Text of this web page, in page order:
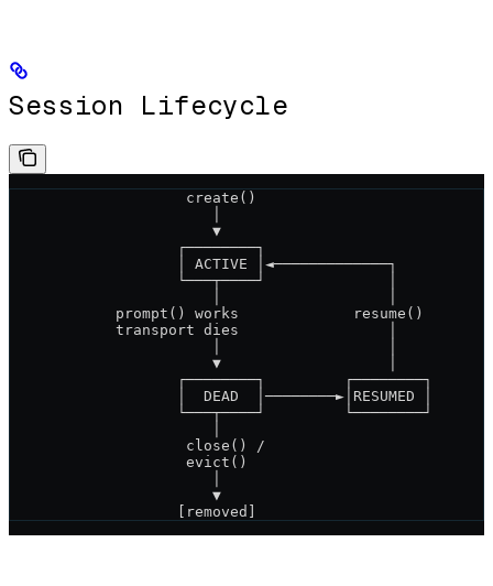
Session Lifecycle
                    create()
                       ▼
                   ┌────────┐
                   │ ACTIVE │◄─────────────┐
                   └───┬────┘              │
            prompt() works             resume()
            transport dies                 │
                       ▼                   │
                   ┌────────┐         ┌────────┐
                   │  DEAD  │────────►│RESUMED │
                   └───┬────┘         └────────┘
                    close() /
                    evict()
                       ▼
                   [removed]